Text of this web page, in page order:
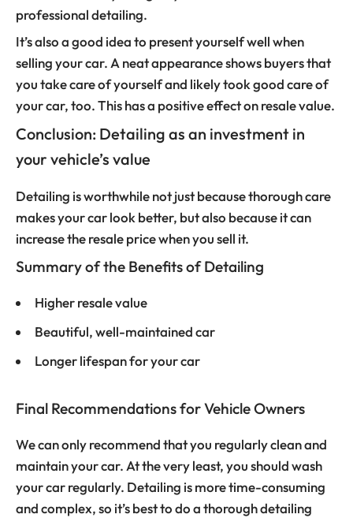
professional detailing.
It’s also a good idea to present yourself well when
selling your car. A neat appearance shows buyers that
you take care of yourself and likely took good care of
your car, too. This has a positive effect on resale value.
Conclusion: Detailing as an investment in
your vehicle’s value
Detailing is worthwhile not just because thorough care
makes your car look better, but also because it can
increase the resale price when you sell it.
Summary of the Benefits of Detailing
Higher resale value
Beautiful, well-maintained car
Longer lifespan for your car
Final Recommendations for Vehicle Owners
We can only recommend that you regularly clean and
maintain your car. At the very least, you should wash
your car regularly. Detailing is more time-consuming
and complex, so it’s best to do a thorough detailing